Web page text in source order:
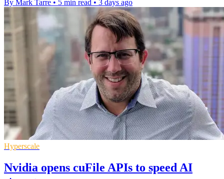
By Mark Tarre • 5 min read • 3 days ago
Hyperscale
Nvidia opens cuFile APIs to speed AI